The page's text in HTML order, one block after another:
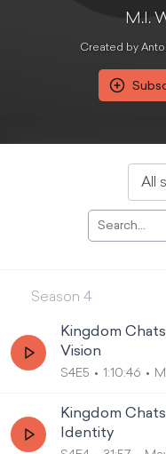
M.I.
Created by
All
Season 4
Kingdom
Vision
S4E5 1:10:46
Kingdom
Identity